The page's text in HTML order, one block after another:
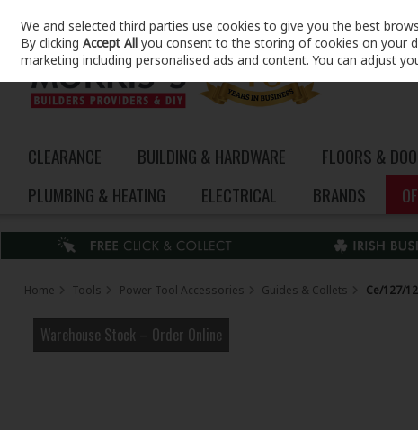
Skip to content
CLEARANCE BUILDING & HARDWARE FLOORS &
PLUMBING & HEATING
ELECTRICAL BRANDS
Home Tools Power Tool Accessories Guides & Collets Ce/127/
Warehouse Stock – Order Online
We and selected third parties use cookies to give you the best
By clickingAccept All you consent to the storing of cookies on your
marketing including personalised ads and content. You can adjust